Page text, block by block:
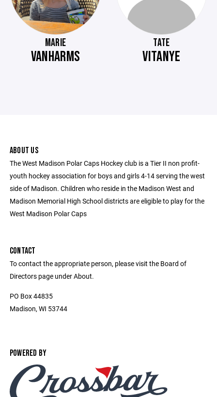
MARIE
VANHARMS
TATE
VITANYE
ABOUT US
The West Madison Polar Caps Hockey club is a Tier II non profit-
youth hockey association for boys and girls 4-14 serving the west
side of Madison. Children who reside in the Madison West and
Madison Memorial High School districts are eligible to play for the
West Madison Polar Caps
CONTACT
To contact the appropriate person, please visit the Board of
Directors page under About.
PO Box 44835
Madison, WI 53744
POWERED BY